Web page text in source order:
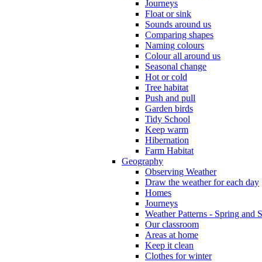
Journeys
Float or sink
Sounds around us
Comparing shapes
Naming colours
Colour all around us
Seasonal change
Hot or cold
Tree habitat
Push and pull
Garden birds
Tidy School
Keep warm
Hibernation
Farm Habitat
Geography
Observing Weather
Draw the weather for each day
Homes
Journeys
Weather Patterns - Spring and
Our classroom
Areas at home
Keep it clean
Clothes for winter